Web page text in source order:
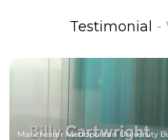
Testimonial -
Manchester Metropolitan University